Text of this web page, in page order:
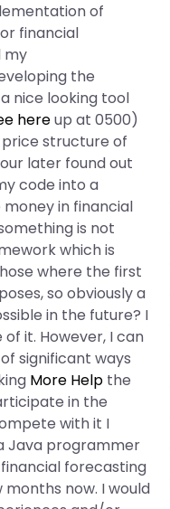
of
financial
my
the
nice looking tool
hereup at 0500)
structure of
later found out
code into a
in financial
is not
which is
where the first
so obviously a
in the future? I
it. However, I can
significant ways
More Help the
in the
with it I
Java programmer
forecasting
now. I would